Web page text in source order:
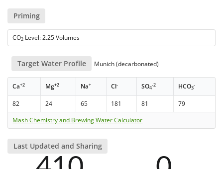
Priming
CO2 Level: 2.25 Volumes
Target Water Profile Munich (decarbonated)
Ca+2 Mg+2 Na+ Cl- SO4
-2 HCO3
-
82 24 65 181 81
79
Mash Chemistry and Brewing Water Calculator
Last Updated and Sharing